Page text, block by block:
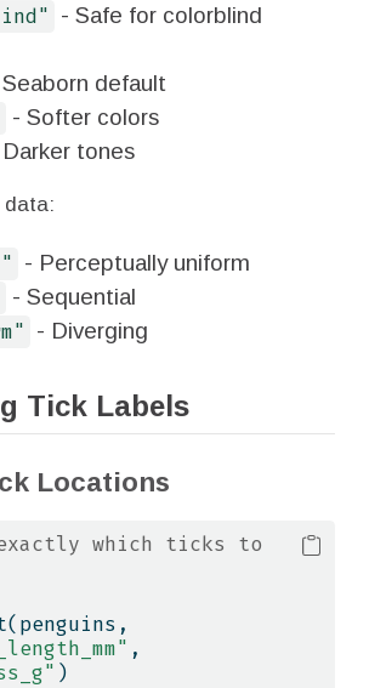
- Safe for colorblind
default
- Softer colors
tones
data:
- Perceptually uniform
- Sequential
- Diverging
Tick Labels
Locations
which ticks to
,
)